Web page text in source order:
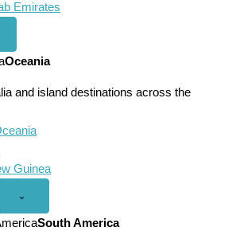
Emirates
Oceania
and island destinations across the
Guinea
Open
America
menu
⌄
South America